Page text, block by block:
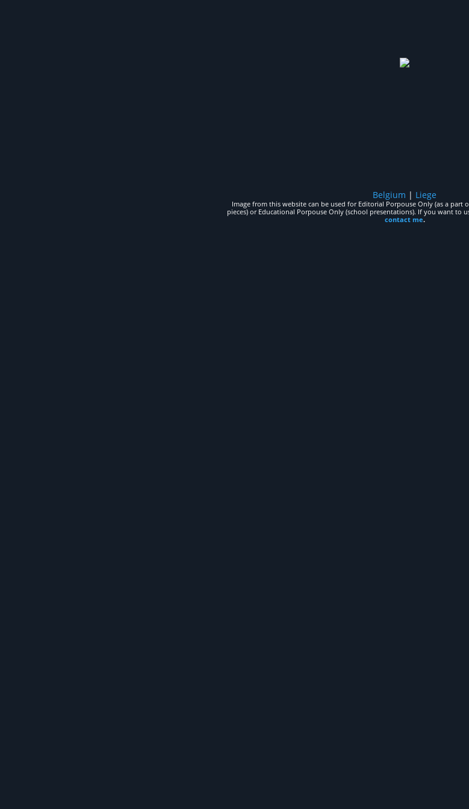
Belgium | Liege
Image from this website can be used for Editorial Porpouse Only (as a part
pieces) or Educational Porpouse Only (school presentations). If you want to
contact me.